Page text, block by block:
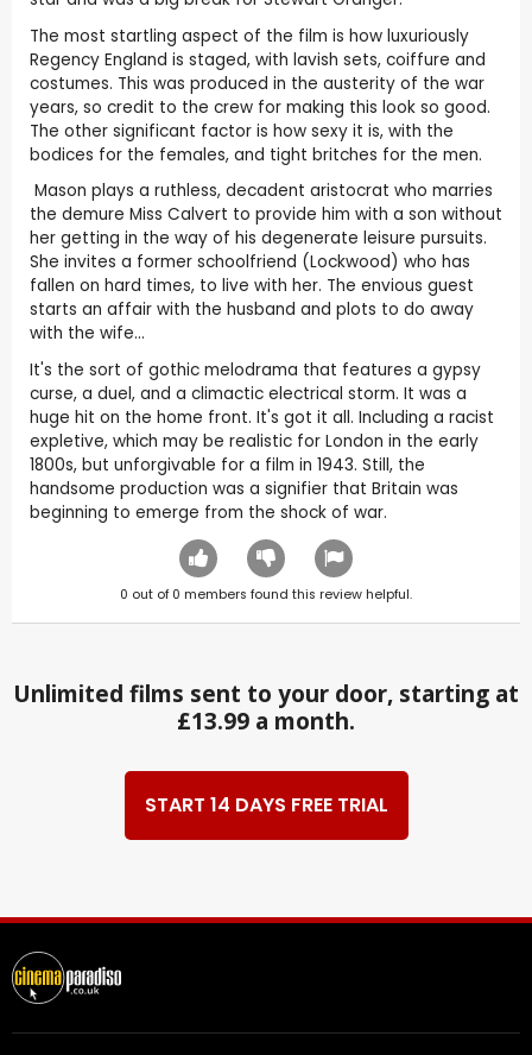
The most startling aspect of the film is how luxuriously
Regency England is staged, with lavish sets, coiffure and
costumes. This was produced in the austerity of the war
years, so credit to the crew for making this look so good.
The other significant factor is how sexy it is, with the
bodices for the females, and tight britches for the men.
Mason plays a ruthless, decadent aristocrat who marries
the demure Miss Calvert to provide him with a son without
her getting in the way of his degenerate leisure pursuits.
She invites a former schoolfriend (Lockwood) who has
fallen on hard times, to live with her. The envious guest
starts an affair with the husband and plots to do away
with the wife...
It's the sort of gothic melodrama that features a gypsy
curse, a duel, and a climactic electrical storm. It was a
huge hit on the home front. It's got it all. Including a racist
expletive, which may be realistic for London in the early
1800s, but unforgivable for a film in 1943. Still, the
handsome production was a signifier that Britain was
beginning to emerge from the shock of war.
0 out of 0 members found this review helpful.
Unlimited films sent to your door, starting at
£13.99 a month.
START 14 DAYS FREE TRIAL